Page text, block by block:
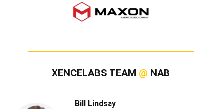
XENCELABS TEAM @ NAB
Bill Lindsay